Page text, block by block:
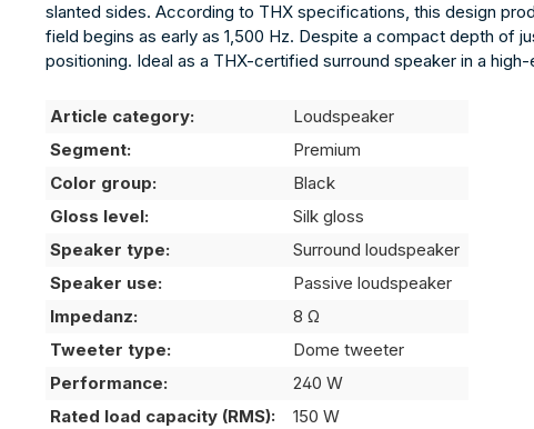
slanted sides. According to THX specifications, this design
field begins as early as 1,500 Hz. Despite a compact depth of
positioning. Ideal as a THX-certified surround speaker in a
Article category:
Loudspeaker
Segment:
Premium
Color group:
Black
Gloss level:
Silk gloss
Speaker type:
Surround loudspeaker
Speaker use:
Passive loudspeaker
Impedanz:
8 Ω
Tweeter type:
Dome tweeter
Performance:
240 W
Rated load capacity (RMS):
150 W